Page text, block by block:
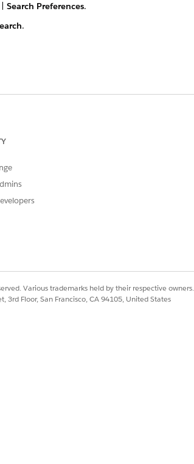
Search Preferences.
.
Various trademarks held by their respective owners.
3rd Floor, San Francisco, CA 94105, United States